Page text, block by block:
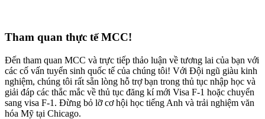
Tham quan thực tế MCC!
Đến tham quan MCC và trực tiếp thảo luận về tương lai của bạn với
các cố vấn tuyển sinh quốc tế của chúng tôi! Với Đội ngũ giàu kinh
nghiệm, chúng tôi rất sẵn lòng hỗ trợ bạn trong thủ tục nhập học và
giải đáp các thắc mắc về thủ tục đăng kí mới Visa F-1 hoặc chuyển
sang visa F-1. Đừng bỏ lỡ cơ hội học tiếng Anh và trải nghiệm văn
hóa Mỹ tại Chicago.